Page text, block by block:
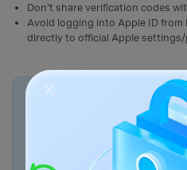
Don’t share verification codes
Avoid logging into Apple ID from
directly to official Apple settings/
🤔 Protip:
If account security work is
unstable or you can’t reach
can help restore
the Apple ID properly.